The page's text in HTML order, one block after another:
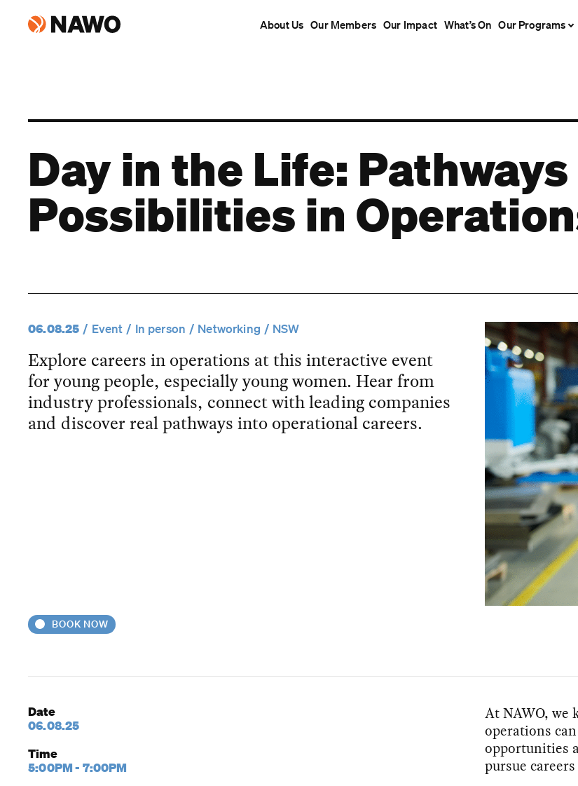
About Us Our Members Our Impact What’s On Our Programs
Day in the Life:
Possibilities in
06.08.25 Event In person Networking NSW
Explore careers in operations at this interactive event
for young people, especially young women. Hear from
industry professionals, connect with leading companies
and discover real pathways into operational careers.
BOOK NOW
Date
06.08.25
Time
5:00PM - 7:00PM
At NAWO, we
operations
opportunities
pursue